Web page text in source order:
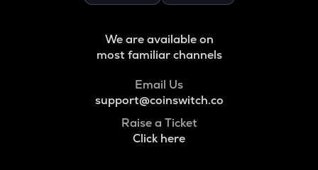
We are available on
most familiar channels
Email Us
support@coinswitch.co
Raise a Ticket
Click here